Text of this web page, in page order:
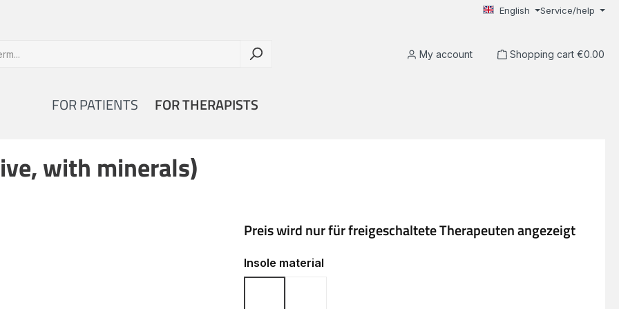
English Service/help
My account Shopping cart €0.00
FOR PATIENTS FOR THERAPISTS
with minerals)
Select
Insole material